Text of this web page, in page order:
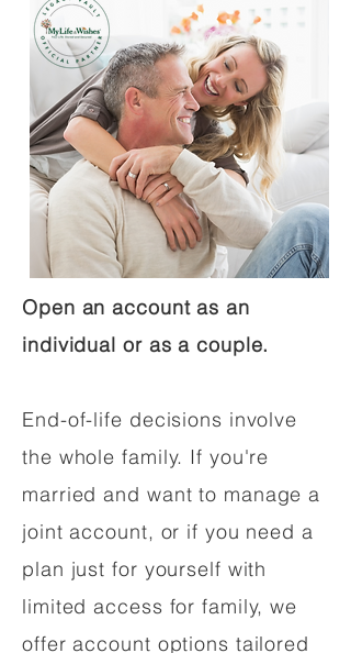
Open an account as an
individual or as a couple.
End-of-life decisions involve
the whole family. If you're
married and want to manage a
joint account, or if you need a
plan just for yourself with
limited access for family, we
offer account options tailored